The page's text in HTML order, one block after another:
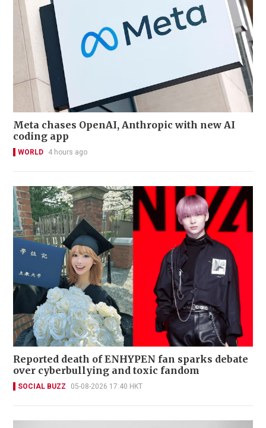
Meta chases OpenAI, Anthropic with new AI
coding app
WORLD 4 hours ago
Reported death of ENHYPEN fan sparks debate
over cyberbullying and toxic fandom
SOCIAL BUZZ 05-08-2026 17:40 HKT